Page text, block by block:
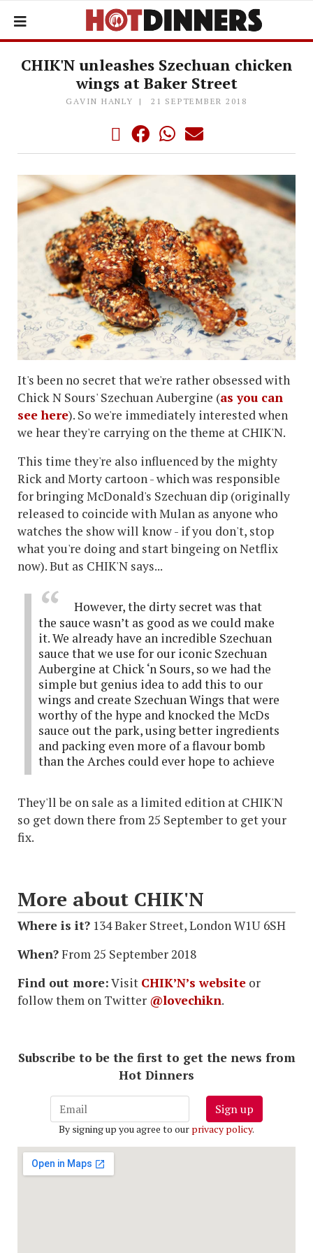
CHIK'N unleashes Szechuan chicken
wings at Baker Street
GAVIN HANLY 21 SEPTEMBER 2018
It's been no secret that we're rather obsessed with
Chick N Sours' Szechuan Aubergine (as you can
see here). So we're immediately interested when
we hear they're carrying on the theme at CHIK'N.
This time they're also influenced by the mighty
Rick and Morty cartoon - which was responsible
for bringing McDonald's Szechuan dip (originally
released to coincide with Mulan as anyone who
watches the show will know - if you don't, stop
what you're doing and start bingeing on Netflix
now). But as CHIK'N says...
However, the dirty secret was that
the sauce wasn’t as good as we could make
it. We already have an incredible Szechuan
sauce that we use for our iconic Szechuan
Aubergine at Chick ‘n Sours, so we had the
simple but genius idea to add this to our
wings and create Szechuan Wings that were
worthy of the hype and knocked the McDs
sauce out the park, using better ingredients
and packing even more of a flavour bomb
than the Arches could ever hope to achieve
They'll be on sale as a limited edition at CHIK'N
so get down there from 25 September to get your
fix.
More about CHIK'N
Where is it? 134 Baker Street, London W1U 6SH
When?From 25 September 2018
Find out more:Visit CHIK’N’s website or
follow them on Twitter @lovechikn.
Subscribe to be the first to get the news from
Hot Dinners
Sign up
By signing up you agree to our privacy policy.